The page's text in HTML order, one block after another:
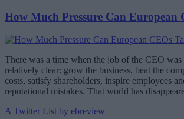
How Much Pressure Can European
There was a time when the job of the CEO
relatively clear: grow the business, beat the
costs, satisfy shareholders, inspire employees
reputational mistakes. That world has
A Twitter List by ebreview